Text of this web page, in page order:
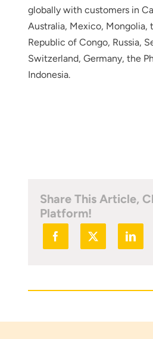
globally with customers in
Australia, Mexico, Mongolia,
Republic of Congo, Russia,
Switzerland, Germany, the
Indonesia.
Share This Article,
Platform!